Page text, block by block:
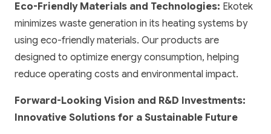
Eco-Friendly Materials and Technologies: Ekotek
minimizes waste generation in its heating systems by
using eco-friendly materials. Our products are
designed to optimize energy consumption, helping
reduce operating costs and environmental impact.
Forward-Looking Vision and R&D Investments:
Innovative Solutions for a Sustainable Future